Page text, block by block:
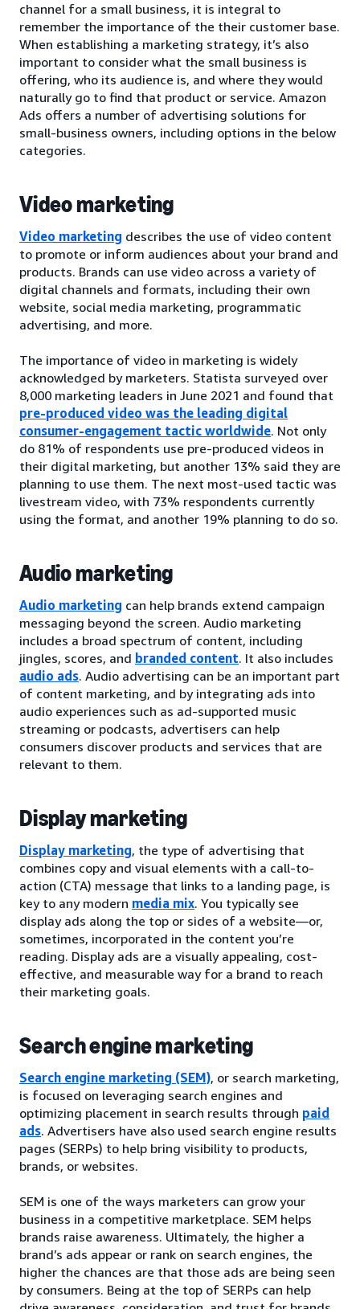
channel for a small business, it is integral to
remember the importance of the their customer base.
When establishing a marketing strategy, it’s also
important to consider what the small business is
offering, who its audience is, and where they would
naturally go to find that product or service. Amazon
Ads offers a number of advertising solutions for
small-business owners, including options in the below
categories.
Video marketing
Video marketing describes the use of video content
to promote or inform audiences about your brand and
products. Brands can use video across a variety of
digital channels and formats, including their own
website, social media marketing, programmatic
advertising, and more.
The importance of video in marketing is widely
acknowledged by marketers. Statista surveyed over
8,000 marketing leaders in June 2021 and found that
pre-produced video was the leading digital
consumer-engagement tactic worldwide. Not only
do 81% of respondents use pre-produced videos in
their digital marketing, but another 13% said they are
planning to use them. The next most-used tactic was
livestream video, with 73% respondents currently
using the format, and another 19% planning to do so.
Audio marketing
Audio marketing can help brands extend campaign
messaging beyond the screen. Audio marketing
includes a broad spectrum of content, including
jingles, scores, and branded content. It also includes
audio ads. Audio advertising can be an important part
of content marketing, and by integrating ads into
audio experiences such as ad-supported music
streaming or podcasts, advertisers can help
consumers discover products and services that are
relevant to them.
Display marketing
Display marketing, the type of advertising that
combines copy and visual elements with a call-to-
action (CTA) message that links to a landing page, is
key to any modern media mix. You typically see
display ads along the top or sides of a website—or,
sometimes, incorporated in the content you’re
reading. Display ads are a visually appealing, cost-
effective, and measurable way for a brand to reach
their marketing goals.
Search engine marketing
Search engine marketing (SEM), or search marketing,
is focused on leveraging search engines and
optimizing placement in search results through paid
ads. Advertisers have also used search engine results
pages (SERPs) to help bring visibility to products,
brands, or websites.
SEM is one of the ways marketers can grow your
business in a competitive marketplace. SEM helps
brands raise awareness. Ultimately, the higher a
brand’s ads appear or rank on search engines, the
higher the chances are that those ads are being seen
by consumers. Being at the top of SERPs can help